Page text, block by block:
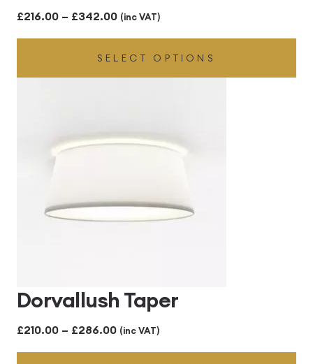
£216.00 – £342.00Price
range:
£216.00
through
(inc VAT)
SELECT OPTIONS
Dorvallush Taper
£210.00 – £286.00Price
range:
(inc VAT)